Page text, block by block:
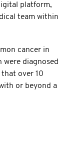
platform,
team within
cancer in
were diagnosed
over 10
or beyond a